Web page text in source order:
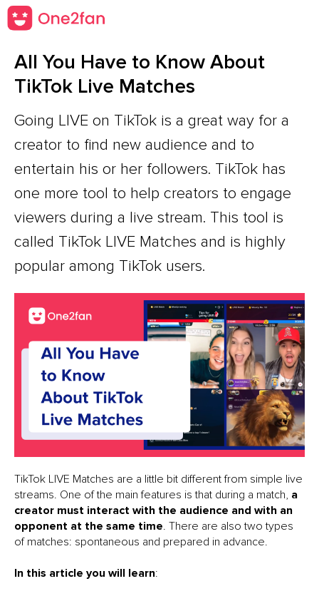
All You Have to Know About
TikTok Live Matches
Going LIVE on TikTok is a great way for a
creator to find new audience and to
entertain his or her followers. TikTok has
one more tool to help creators to engage
viewers during a live stream. This tool is
called TikTok LIVE Matches and is highly
popular among TikTok users.
TikTok LIVE Matches are a little bit different from simple live
streams. One of the main features is that during a match, a
creator must interact with the audience and with an
opponent at the same time. There are also two types
of matches: spontaneous and prepared in advance.
In this article you will learn: